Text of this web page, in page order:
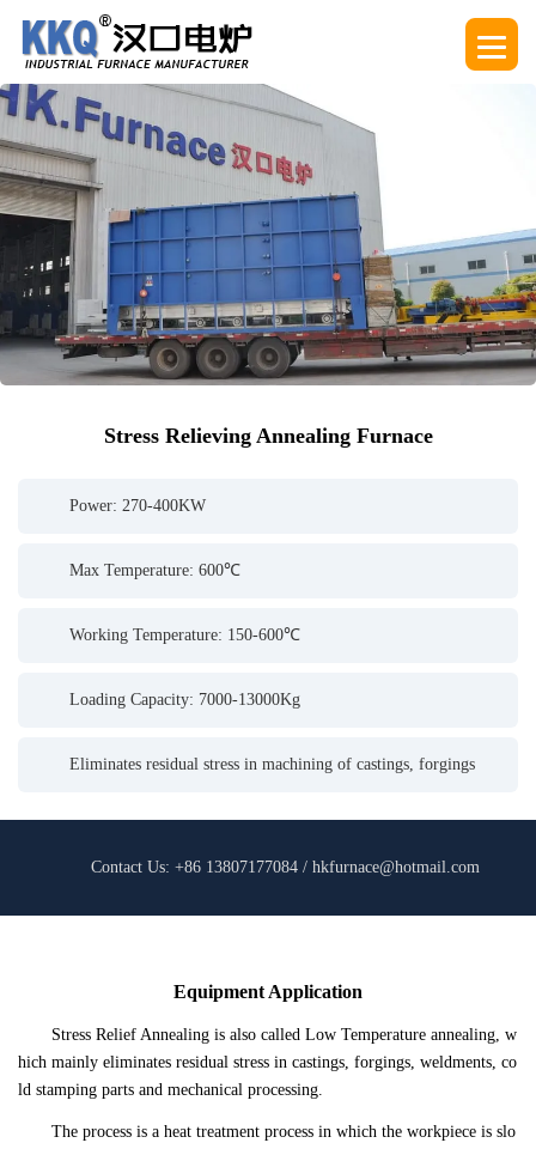
Stress Relieving Annealing Furnace
Power: 270-400KW
Max Temperature: 600℃
Working Temperature: 150-600℃
Loading Capacity: 7000-13000Kg
Eliminates residual stress in machining of castings, forgings
Contact Us: +86 13807177084 / hkfurnace@hotmail.com
Equipment Application
Stress Relief Annealing is also called Low Temperature annealing, w
hich mainly eliminates residual stress in castings, forgings, weldments, co
ld stamping parts and mechanical processing.
The process is a heat treatment process in which the workpiece is slo